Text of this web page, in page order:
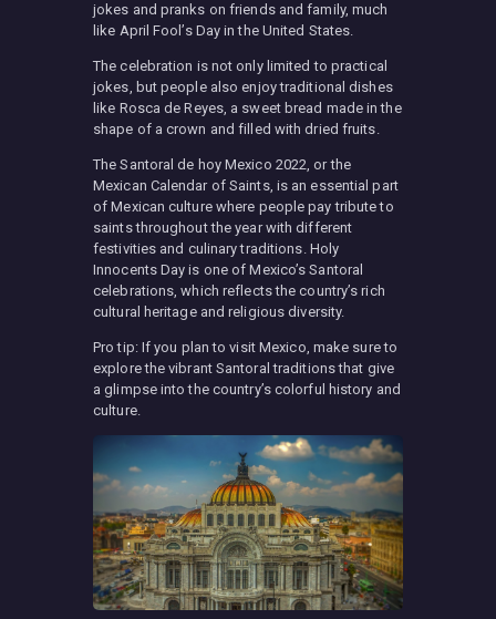
jokes and pranks on friends and family, much
like April Fool’s Day in the United States.
The celebration is not only limited to practical
jokes, but people also enjoy traditional dishes
like Rosca de Reyes, a sweet bread made in the
shape of a crown and filled with dried fruits.
The Santoral de hoy Mexico 2022, or the
Mexican Calendar of Saints, is an essential part
of Mexican culture where people pay tribute to
saints throughout the year with different
festivities and culinary traditions. Holy
Innocents Day is one of Mexico’s Santoral
celebrations, which reflects the country’s rich
cultural heritage and religious diversity.
Pro tip: If you plan to visit Mexico, make sure to
explore the vibrant Santoral traditions that give
a glimpse into the country’s colorful history and
culture.